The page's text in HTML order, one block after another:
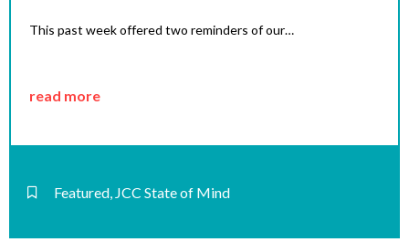
This past week offered two reminders of our…
read more
Featured, JCC State of Mind